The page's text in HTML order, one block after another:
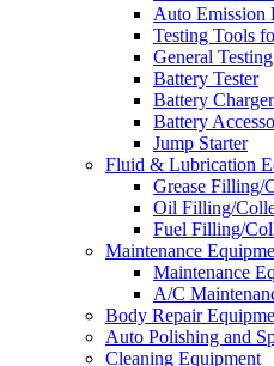
Auto Emission
Testing Tools
General
Battery Tester
Battery Charger
Battery
Jump Starter
Fluid & Lubrication
Grease Filling/
Oil Filling/
Fuel Filling/
Maintenance
Maintenance
A/C
Body Repair
Auto Polishing and
Cleaning Equipment